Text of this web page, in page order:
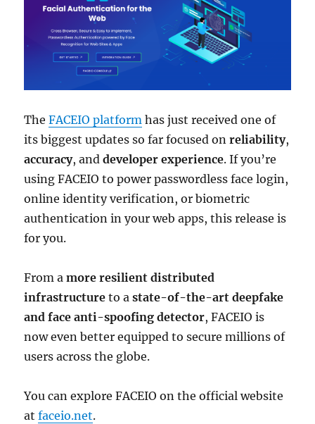
TheFACEIO platform has just received one of
its biggest updates so far focused onreliability,
accuracy, anddeveloper experience. If you’re
using FACEIO to power passwordless face login,
online identity verification, or biometric
authentication in your web apps, this release is
for you.
From amore resilient distributed
infrastructure to astate-of-the-art deepfake
and face anti-spoofing detector, FACEIO is
now even better equipped to secure millions of
users across the globe.
You can explore FACEIO on the official website
atfaceio.net.